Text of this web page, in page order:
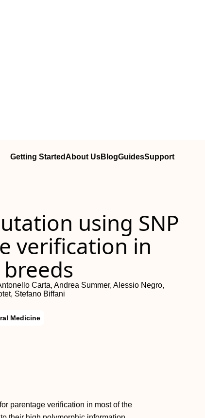
Getting StartedAbout UsBlogGuidesSupport
using SNP
verification in
Carta, Andrea Summer, Alessio Negro,
Stefano Biffani
Medicine
parentage verification in most of the